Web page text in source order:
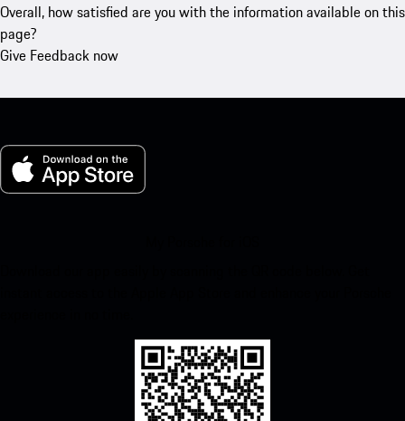
Overall, how satisfied are you with the information available on this
page?
Give Feedback now